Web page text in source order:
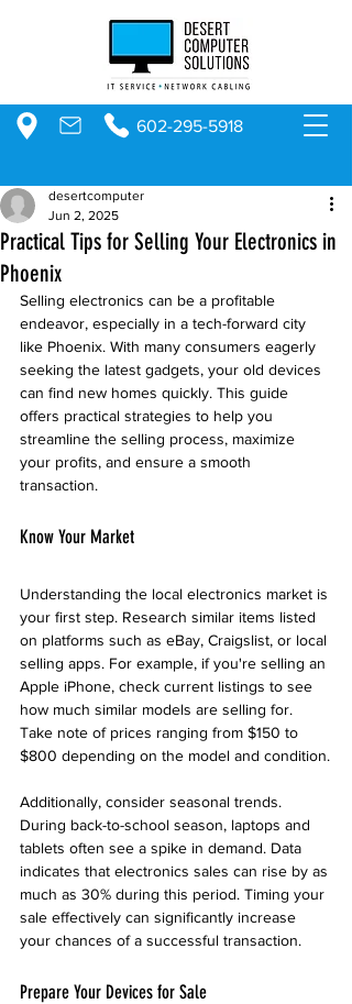
602-295-5918
Practical Tips for Selling Your Electronics in
Phoenix
desertcomputer
Jun 2, 2025
Selling electronics can be a profitable
endeavor, especially in a tech-forward city
like Phoenix. With many consumers eagerly
seeking the latest gadgets, your old devices
can find new homes quickly. This guide
offers practical strategies to help you
streamline the selling process, maximize
your profits, and ensure a smooth
transaction.
Know Your Market
Understanding the local electronics market is
your first step. Research similar items listed
on platforms such as eBay, Craigslist, or local
selling apps. For example, if you're selling an
Apple iPhone, check current listings to see
how much similar models are selling for.
Take note of prices ranging from $150 to
$800 depending on the model and condition.
Additionally, consider seasonal trends.
During back-to-school season, laptops and
tablets often see a spike in demand. Data
indicates that electronics sales can rise by as
much as 30% during this period. Timing your
sale effectively can significantly increase
your chances of a successful transaction.
Prepare Your Devices for Sale